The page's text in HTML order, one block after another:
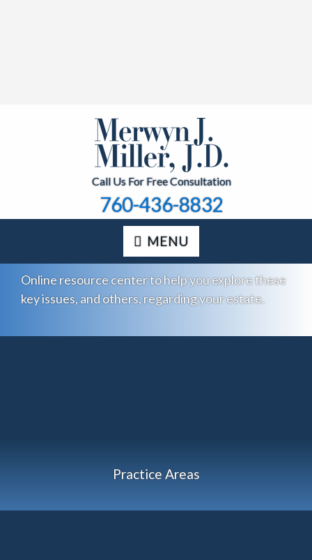
Call Us For Free Consultation
760-436-8832
MENU
Online resource center to help you explore these
key issues, and others, regarding your estate.
Practice Areas